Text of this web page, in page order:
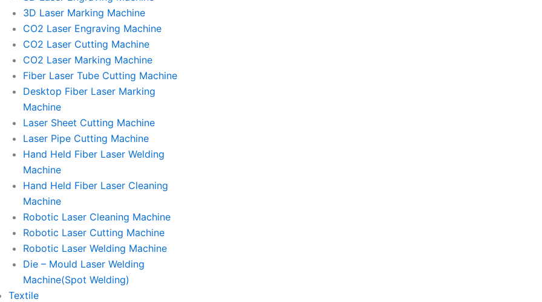
3D Laser Marking Machine
CO2 Laser Engraving Machine
CO2 Laser Cutting Machine
CO2 Laser Marking Machine
Fiber Laser Tube Cutting Machine
Desktop Fiber Laser Marking
Machine
Laser Sheet Cutting Machine
Laser Pipe Cutting Machine
Hand Held Fiber Laser Welding
Machine
Hand Held Fiber Laser Cleaning
Machine
Robotic Laser Cleaning Machine
Robotic Laser Cutting Machine
Robotic Laser Welding Machine
Die – Mould Laser Welding
Machine(Spot Welding)
Textile